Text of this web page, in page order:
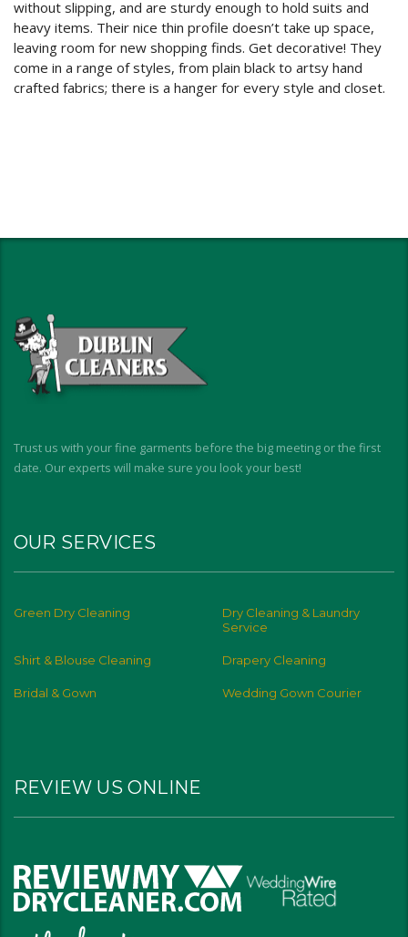
without slipping, and are sturdy enough to hold suits and
heavy items. Their nice thin profile doesn’t take up space,
leaving room for new shopping finds. Get decorative! They
come in a range of styles, from plain black to artsy hand
crafted fabrics; there is a hanger for every style and closet.
Trust us with your fine garments before the big meeting or the first
date. Our experts will make sure you look your best!
OUR SERVICES
Green Dry Cleaning
Dry Cleaning & Laundry
Service
Shirt & Blouse Cleaning Drapery Cleaning
Bridal & Gown Wedding Gown Courier
REVIEW US ONLINE